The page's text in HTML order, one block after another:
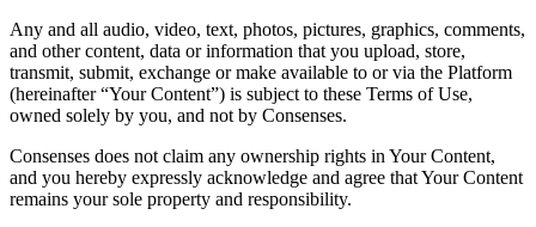
Any and all audio, video, text, photos, pictures, graphics, comments,
and other content, data or information that you upload, store,
transmit, submit, exchange or make available to or via the Platform
(hereinafter “Your Content”) is subject to these Terms of Use,
owned solely by you, and not by Consenses.
Consenses does not claim any ownership rights in Your Content,
and you hereby expressly acknowledge and agree that Your Content
remains your sole property and responsibility.